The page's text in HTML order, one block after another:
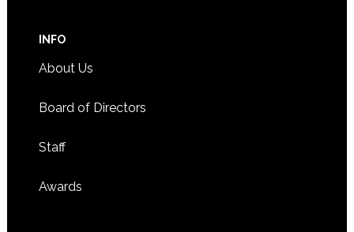
INFO
About Us
Board of Directors
Staff
Awards